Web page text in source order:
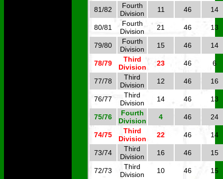
81/82
Fourth
Division
11 46 14
80/81
Fourth
Division
21 46 13
79/80
Fourth
Division
15 46 14
78/79
Third
Division
23 46 6
77/78
Third
Division
12 46 16
76/77
Third
Division
14 46 13
75/76
Fourth
Division
4 46 24
74/75
Third
Division
22 46 14
73/74
Third
Division
16 46 15
72/73
Third
Division
10 46 15